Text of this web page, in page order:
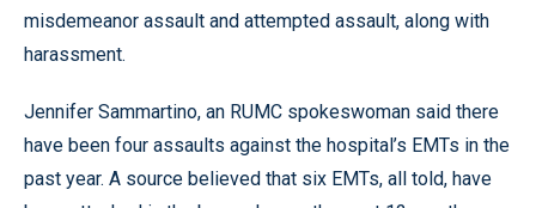
misdemeanor assault and attempted assault, along with
harassment.
Jennifer Sammartino, an RUMC spokeswoman said there
have been four assaults against the hospital’s EMTs in the
past year. A source believed that six EMTs, all told, have